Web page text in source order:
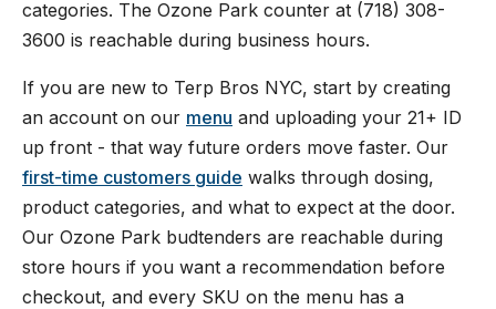
categories. The Ozone Park counter at (718) 308-
3600 is reachable during business hours.
If you are new to Terp Bros NYC, start by creating
an account on our menu and uploading your 21+ ID
up front - that way future orders move faster. Our
first-time customers guide walks through dosing,
product categories, and what to expect at the door.
Our Ozone Park budtenders are reachable during
store hours if you want a recommendation before
checkout, and every SKU on the menu has a